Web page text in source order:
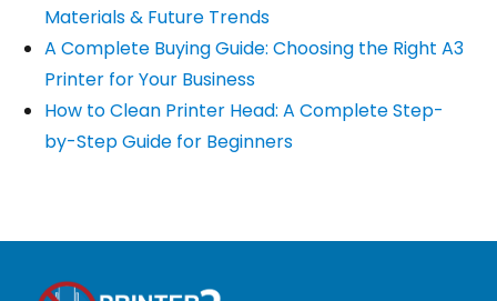
Materials & Future Trends
A Complete Buying Guide: Choosing the Right A3
Printer for Your Business
How to Clean Printer Head: A Complete Step-
by-Step Guide for Beginners